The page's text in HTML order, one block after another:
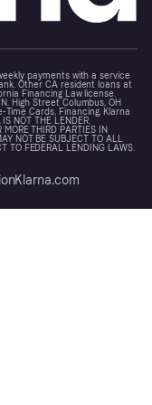
payments with a service
Other CA resident loans at
Financing Law license.
High Street Columbus, OH
Cards, Financing, Klarna
NOT THE LENDER.
MORE THIRD PARTIES IN
NOT BE SUBJECT TO ALL
TO FEDERAL LENDING LAWS.
Klarna.com